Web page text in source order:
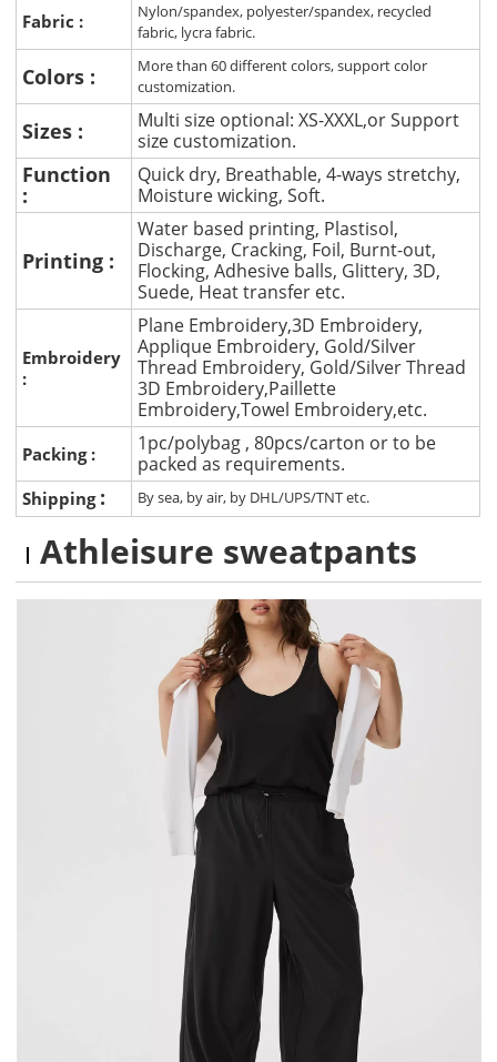
Fabric :
Nylon/spandex, polyester/spandex, recycled
fabric, lycra fabric.
Colors :
More than 60 different colors, support color
customization.
Sizes :
Multi size optional: XS-XXXL,or Support
size customization.
Function
:
Quick dry, Breathable, 4-ways stretchy,
Moisture wicking, Soft.
Printing :
Water based printing, Plastisol,
Discharge, Cracking, Foil, Burnt-out,
Flocking, Adhesive balls, Glittery, 3D,
Suede, Heat transfer etc.
Embroidery
:
Plane Embroidery,3D Embroidery,
Applique Embroidery, Gold/Silver
Thread Embroidery, Gold/Silver Thread
3D Embroidery,Paillette
Embroidery,Towel Embroidery,etc.
Packing :
1pc/polybag , 80pcs/carton or to be
packed as requirements.
Shipping : By sea, by air, by DHL/UPS/TNT etc.
Athleisure sweatpants